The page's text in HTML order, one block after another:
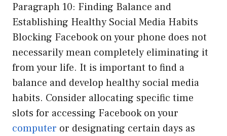
Paragraph 10: Finding Balance and
Establishing Healthy Social Media Habits
Blocking Facebook on your phone does not
necessarily mean completely eliminating it
from your life. It is important to find a
balance and develop healthy social media
habits. Consider allocating specific time
slots for accessing Facebook on your
computer or designating certain days as